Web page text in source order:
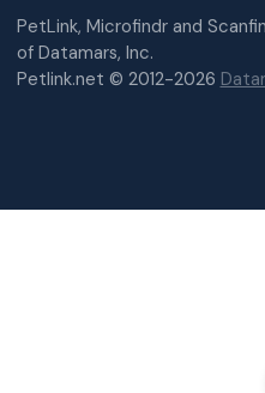
PetLink, Microfindr and
of Datamars, Inc.
Petlink.net © 2012-2026